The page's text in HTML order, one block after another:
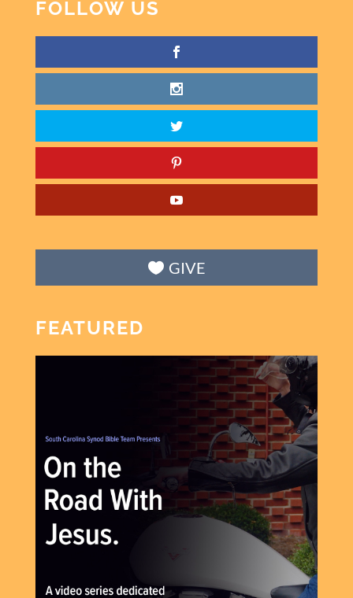
FOLLOW US
GIVE
FEATURED